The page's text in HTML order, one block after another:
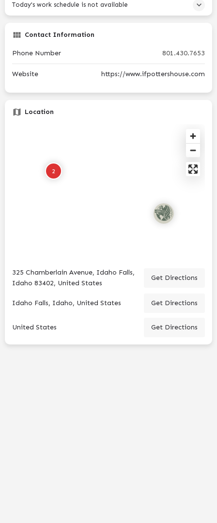
Today's work schedule is not available
Contact Information
Phone Number 801.430.7653
Website https://www.ifpottershouse.com
Location
2
325 Chamberlain Avenue, Idaho Falls,
Idaho 83402, United States
Get Directions
Idaho Falls, Idaho, United States Get Directions
United States Get Directions